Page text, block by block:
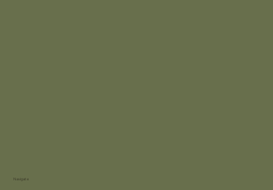
Navigate